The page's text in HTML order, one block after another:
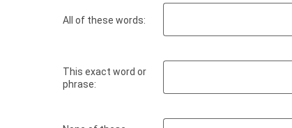
All of these words:
This exact word or
phrase: